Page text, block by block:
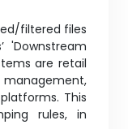
filtered files
'Downstream
are retail
This
rules, in